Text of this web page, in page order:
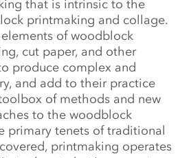
that is intrinsic to the
printmaking and collage.
of woodblock
cut paper, and other
produce complex and
and add to their practice
of methods and new
to the woodblock
primary tenets of traditional
printmaking operates